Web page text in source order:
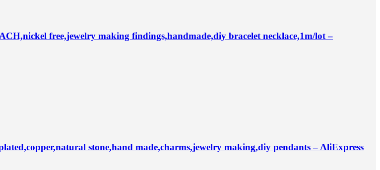
free,jewelry making findings,handmade,diy bracelet necklace,1m/lot –
stone,hand made,charms,jewelry making,diy pendants – AliExpress